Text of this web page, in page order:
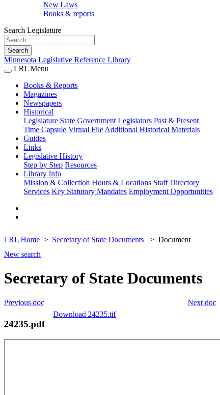
New Laws
Books & reports
Search Legislature
Search
Minnesota Legislative Reference Library
LRL Menu
Books & Reports
Magazines
Newspapers
Historical
Legislature State Government Legislators Past & Present
Time Capsule Virtual File Additional Historical Materials
Guides
Links
Legislative History
Step by Step Resources
Library Info
Mission & Collection Hours & Locations Staff Directory
Services Key Statutory Mandates Employment Opportunities
LRL Home Secretary of State Documents
Document
New search
Secretary of State Documents
Next doc
Previous doc
Download 24235.tif
24235.pdf